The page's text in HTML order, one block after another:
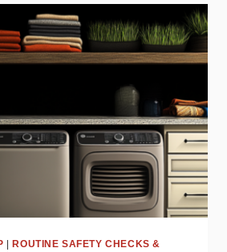
|ROUTINE SAFETY CHECKS &